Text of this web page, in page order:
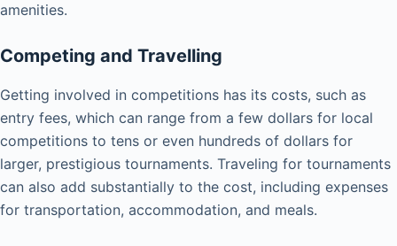
amenities.
Competing and Travelling
Getting involved in competitions has its costs, such as
entry fees, which can range from a few dollars for local
competitions to tens or even hundreds of dollars for
larger, prestigious tournaments. Traveling for tournaments
can also add substantially to the cost, including expenses
for transportation, accommodation, and meals.